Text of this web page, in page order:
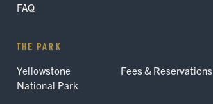
FAQ
THE PARK
Yellowstone
National Park
Fees & Reservations